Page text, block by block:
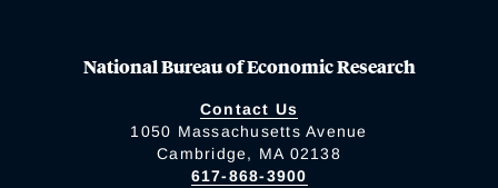
National Bureau of Economic Research
Contact Us
1050 Massachusetts Avenue
Cambridge, MA 02138
617-868-3900